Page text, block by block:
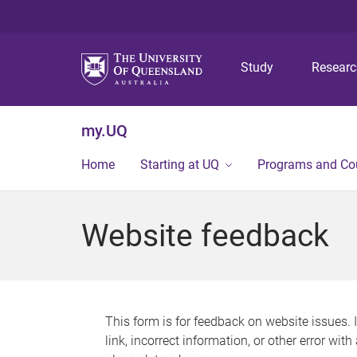
Study
my.UQ
Home Starting at UQ Programs and
Website feedback
This form is for feedback on website issues.
link, incorrect information, or other error with